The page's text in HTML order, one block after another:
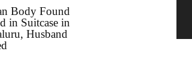
Body Found
in Suitcase in
Husband